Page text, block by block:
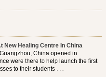
New Healing Centre In China
China opened in
were there to help launch the first
to their students . . .